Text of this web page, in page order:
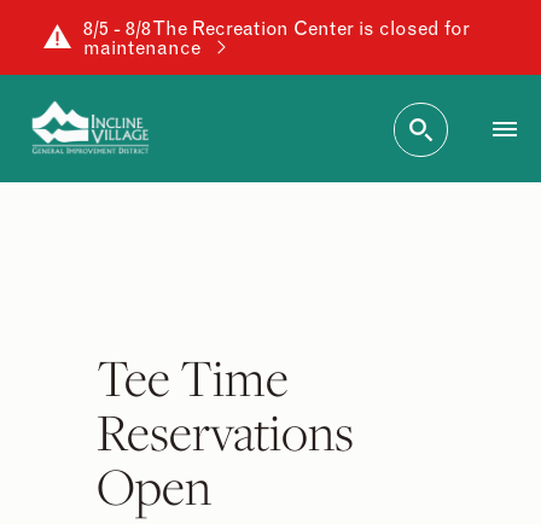
8/5 - 8/8 The Recreation Center is closed for
maintenance
Tee Time
Reservations
Open